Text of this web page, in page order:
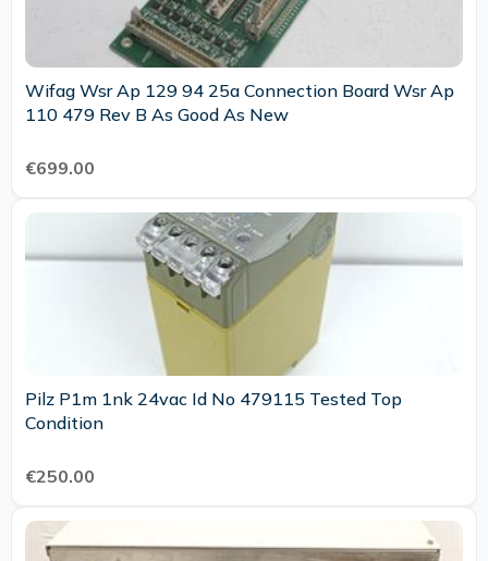
Wifag Wsr Ap 129 94 25a Connection Board Wsr Ap
110 479 Rev B As Good As New
€699.00
Pilz P1m 1nk 24vac Id No 479115 Tested Top
Condition
€250.00